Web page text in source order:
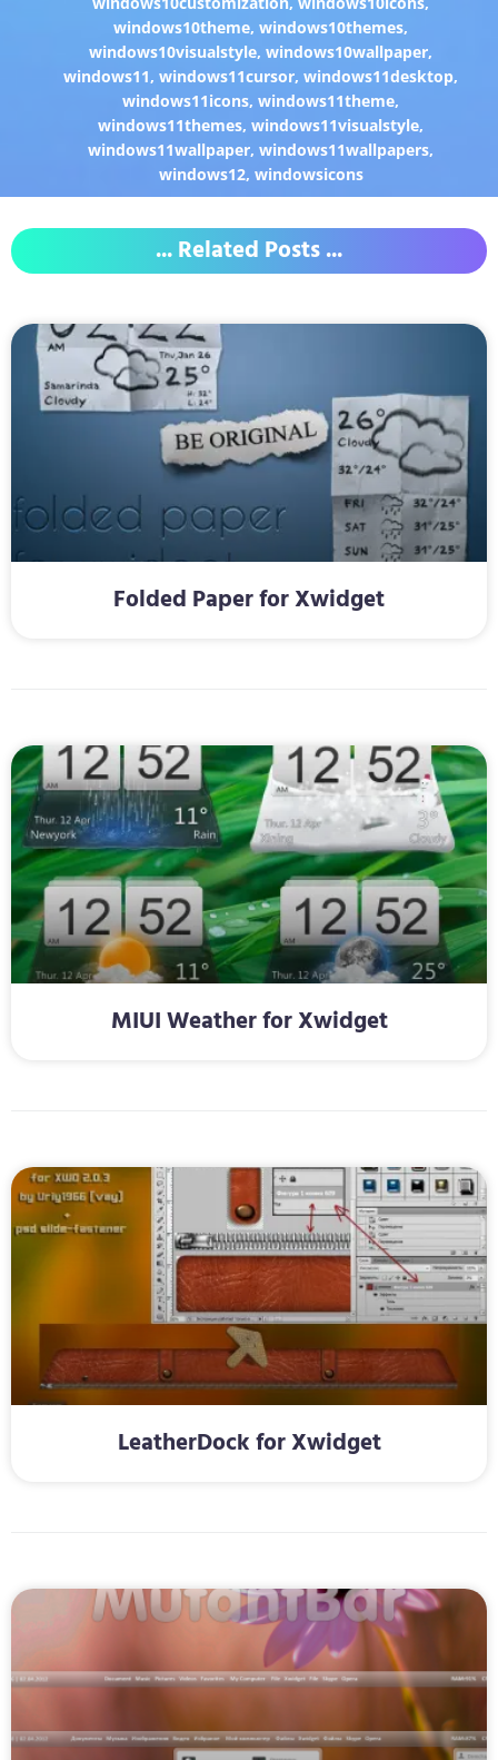
windows10theme,windows10themes,
windows10visualstyle,windows10wallpaper,
windows11,windows11cursor,windows11desktop,
windows11icons,windows11theme,
windows11themes,windows11visualstyle,
windows11wallpaper,windows11wallpapers,
windows12, windowsicons
... Related Posts ...
Folded Paper for Xwidget
MIUI Weather for Xwidget
LeatherDock for Xwidget